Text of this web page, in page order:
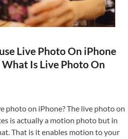
Live Photo On iPhone
What Is Live Photo On
photo on iPhone? The live photo on
is actually a motion photo but in
That is it enables motion to your